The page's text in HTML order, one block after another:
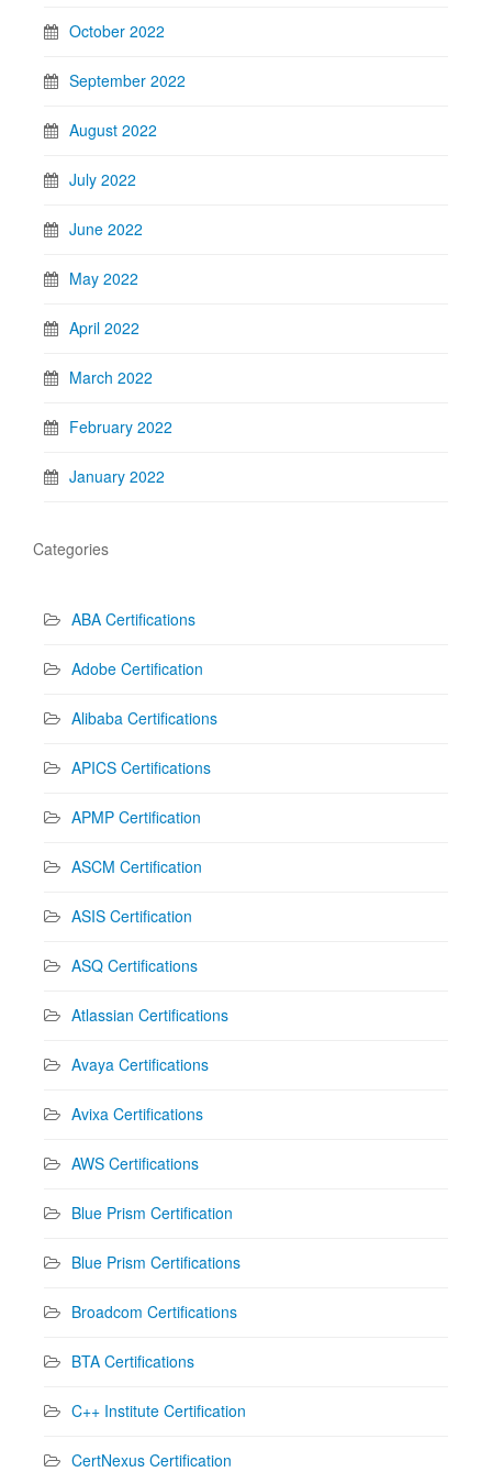
October 2022
September 2022
August 2022
July 2022
June 2022
May 2022
April 2022
March 2022
February 2022
January 2022
Categories
ABA Certifications
Adobe Certification
Alibaba Certifications
APICS Certifications
APMP Certification
ASCM Certification
ASIS Certification
ASQ Certifications
Atlassian Certifications
Avaya Certifications
Avixa Certifications
AWS Certifications
Blue Prism Certification
Blue Prism Certifications
Broadcom Certifications
BTA Certifications
C++ Institute Certification
CertNexus Certification